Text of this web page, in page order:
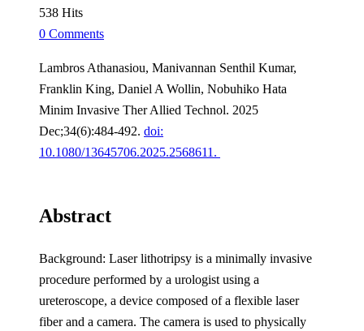
538 Hits
0 Comments
Lambros Athanasiou, Manivannan Senthil Kumar,
Franklin King, Daniel A Wollin, Nobuhiko Hata
Minim Invasive Ther Allied Technol. 2025
Dec;34(6):484-492. doi:
10.1080/13645706.2025.2568611.
Abstract
Background: Laser lithotripsy is a minimally invasive
procedure performed by a urologist using a
ureteroscope, a device composed of a flexible laser
fiber and a camera. The camera is used to physically